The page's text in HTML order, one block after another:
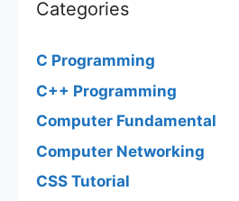
Categories
C Programming
C++ Programming
Computer Fundamental
Computer Networking
CSS Tutorial